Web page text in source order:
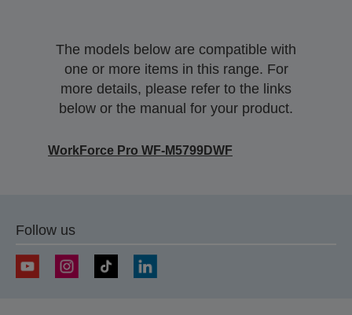
The models below are compatible with
one or more items in this range. For
more details, please refer to the links
below or the manual for your product.
WorkForce Pro WF-M5799DWF
Follow us